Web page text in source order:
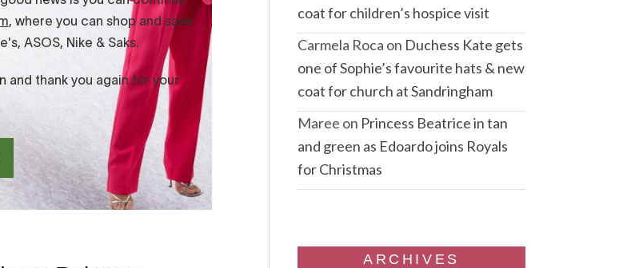
coat for children’s hospice visit
Carmela Roca on Duchess Kate gets
one of Sophie’s favourite hats & new
coat for church at Sandringham
Maree on Princess Beatrice in tan
and green as Edoardo joins Royals
for Christmas
ARCHIVES